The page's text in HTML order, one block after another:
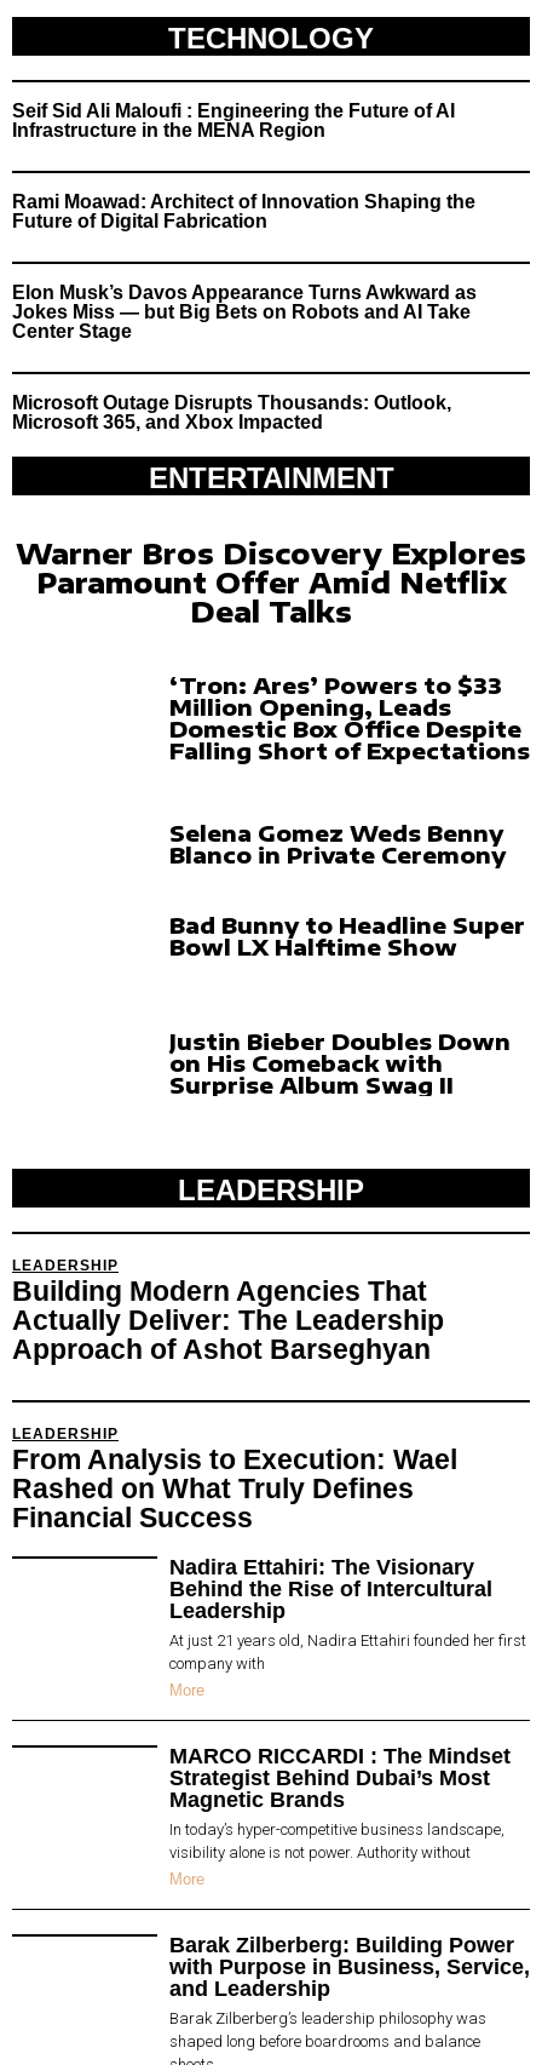
TECHNOLOGY
Seif Sid Ali Maloufi : Engineering the Future of AI
Infrastructure in the MENA Region
Rami Moawad: Architect of Innovation Shaping the
Future of Digital Fabrication
Elon Musk’s Davos Appearance Turns Awkward as
Jokes Miss — but Big Bets on Robots and AI Take
Center Stage
Microsoft Outage Disrupts Thousands: Outlook,
Microsoft 365, and Xbox Impacted
ENTERTAINMENT
Warner Bros Discovery Explores
Paramount Offer Amid Netflix
Deal Talks
‘Tron: Ares’ Powers to $33
Million Opening, Leads
Domestic Box Office Despite
Falling Short of Expectations
Selena Gomez Weds Benny
Blanco in Private Ceremony
Bad Bunny to Headline Super
Bowl LX Halftime Show
Justin Bieber Doubles Down
on His Comeback with
Surprise Album Swag II
LEADERSHIP
LEADERSHIP
Building Modern Agencies That
Actually Deliver: The Leadership
Approach of Ashot Barseghyan
LEADERSHIP
From Analysis to Execution: Wael
Rashed on What Truly Defines
Financial Success
Nadira Ettahiri: The Visionary
Behind the Rise of Intercultural
Leadership
At just 21 years old, Nadira Ettahiri founded her first
company with
More
MARCO RICCARDI : The Mindset
Strategist Behind Dubai’s Most
Magnetic Brands
In today’s hyper-competitive business landscape,
visibility alone is not power. Authority without
More
Barak Zilberberg: Building Power
with Purpose in Business, Service,
and Leadership
Barak Zilberberg’s leadership philosophy was
shaped long before boardrooms and balance